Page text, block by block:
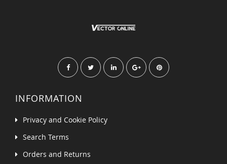
INFORMATION
Privacy and Cookie Policy
Search Terms
Orders and Returns